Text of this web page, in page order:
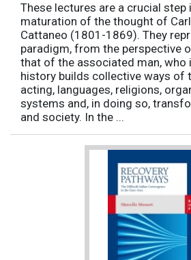
These lectures are a crucial step
maturation of the thought of
Cattaneo (1801-1869). They
paradigm, from the perspective
that of the associated man, who
history builds collective ways of
acting, languages, religions,
systems and, in doing so,
and society. In the ...